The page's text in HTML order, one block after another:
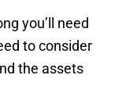
you’ll need
to consider
the assets